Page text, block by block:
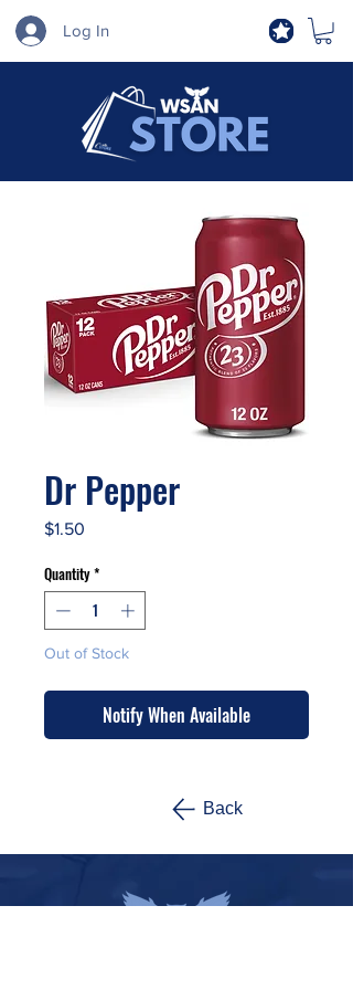
Log In
Dr Pepper
$1.50
Quantity *
Out of Stock
Notify When Available
Back